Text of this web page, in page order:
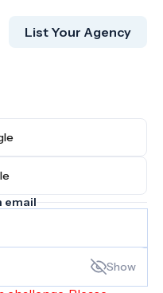
List Your Agency
email
Show